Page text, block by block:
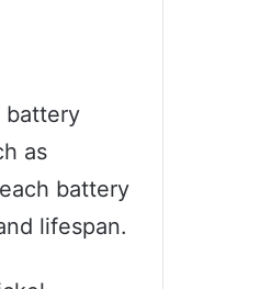
battery
as
battery
lifespan.